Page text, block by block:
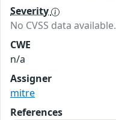
Severity
No CVSS data available.
CWE
n/a
Assigner
mitre
References